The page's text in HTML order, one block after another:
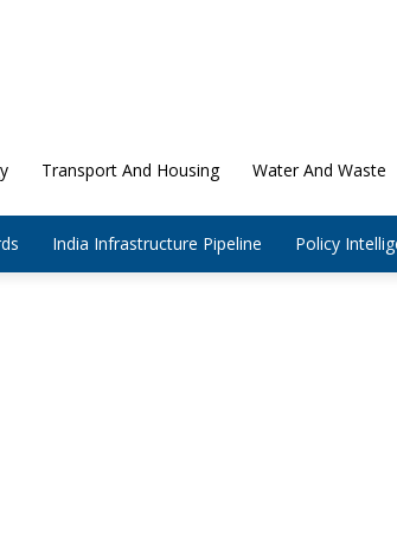
Transport And Housing Water And Waste
India Infrastructure Pipeline Policy